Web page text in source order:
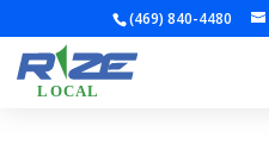
(469) 840-4480